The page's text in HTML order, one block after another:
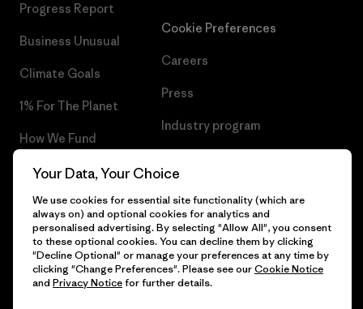
Progress Report
Business Unusual
Climate Goals
1% For The Planet
How We Fund
Gift Cards
Find a Store
Cookie Preferences
Careers
Press
Industry program
© 2026 Patagonia, Inc. All Rights Reserved.
Your Data, Your Choice
We use cookies for essential site functionality (which are
always on) and optional cookies for analytics and
personalised advertising. By selecting "Allow All", you consent
to these optional cookies. You can decline them by clicking
"Decline Optional" or manage your preferences at any time by
clicking "Change Preferences". Please see ourCookie Notice
and Privacy Noticefor further details.